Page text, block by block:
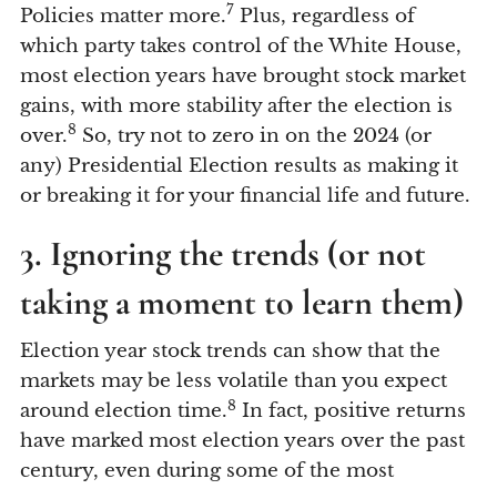
Policies matter more.7 Plus, regardless of
which party takes control of the White House,
most election years have brought stock market
gains, with more stability after the election is
over.8 So, try not to zero in on the 2024 (or
any) Presidential Election results as making it
or breaking it for your financial life and future.
3. Ignoring the trends (or not
taking a moment to learn them)
Election year stock trends can show that the
markets may be less volatile than you expect
around election time.8 In fact, positive returns
have marked most election years over the past
century, even during some of the most